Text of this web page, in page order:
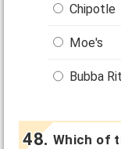
Chipotle
Moe's
Bubba
Which of